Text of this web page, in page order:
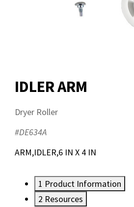
IDLER ARM
Dryer Roller
#DE634A
ARM,IDLER,6 IN X 4 IN
1 Product Information
2 Resources